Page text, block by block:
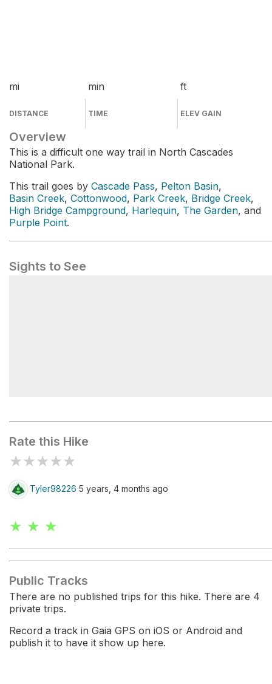
mi
DISTANCE
min
TIME
ft
ELEV GAIN
Overview
This is a difficult one way trail in North Cascades
National Park.
This trail goes by Cascade Pass, Pelton Basin,
Basin Creek, Cottonwood, Park Creek, Bridge Creek,
High Bridge Campground, Harlequin, The Garden, and
Purple Point.
Sights to See
Rate this Hike
★★★★★
Tyler98226 5 years, 4 months ago
★ ★ ★
Public Tracks
There are no published trips for this hike. There are 4
private trips.
Record a track in Gaia GPS on iOS or Android and
publish it to have it show up here.